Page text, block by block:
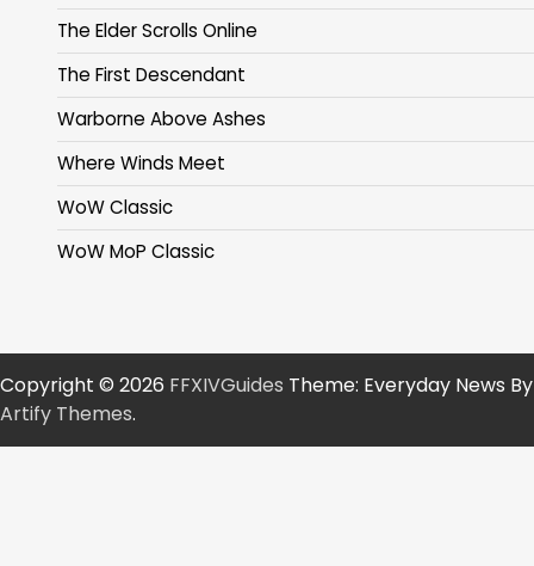
The Elder Scrolls Online
The First Descendant
Warborne Above Ashes
Where Winds Meet
WoW Classic
WoW MoP Classic
Copyright © 2026 FFXIVGuides Theme: Everyday News By
Artify Themes.